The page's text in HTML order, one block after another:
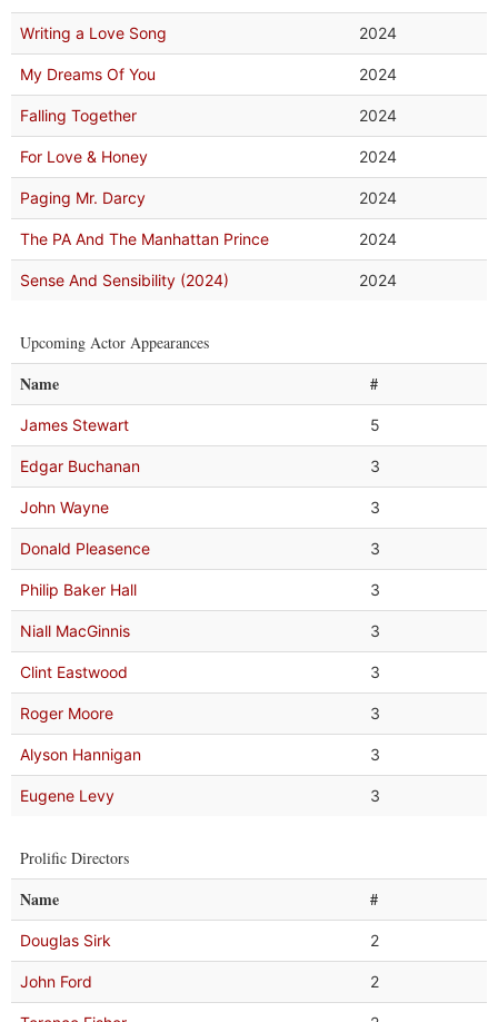
Writing a Love Song 2024
My Dreams Of You 2024
Falling Together 2024
For Love & Honey 2024
Paging Mr. Darcy 2024
The PA And The Manhattan Prince 2024
Sense And Sensibility (2024) 2024
Upcoming Actor Appearances
Name #
James Stewart 5
Edgar Buchanan 3
John Wayne 3
Donald Pleasence 3
Philip Baker Hall 3
Niall MacGinnis 3
Clint Eastwood 3
Roger Moore 3
Alyson Hannigan 3
Eugene Levy 3
Prolific Directors
Name #
Douglas Sirk 2
John Ford 2